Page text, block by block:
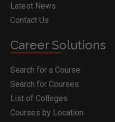
Latest News
Contact Us
Career Solutions
Search for a Course
Search for Courses
List of Colleges
Courses by Location